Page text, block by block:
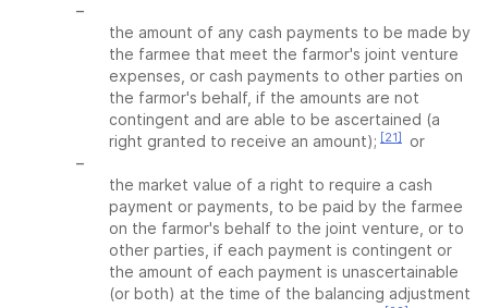
–
the amount of any cash payments to be made by
the farmee that meet the farmor's joint venture
expenses, or cash payments to other parties on
the farmor's behalf, if the amounts are not
contingent and are able to be ascertained (a
right granted to receive an amount); [21]
or
–
the market value of a right to require a cash
payment or payments, to be paid by the farmee
on the farmor's behalf to the joint venture, or to
other parties, if each payment is contingent or
the amount of each payment is unascertainable
(or both) at the time of the balancing adjustment